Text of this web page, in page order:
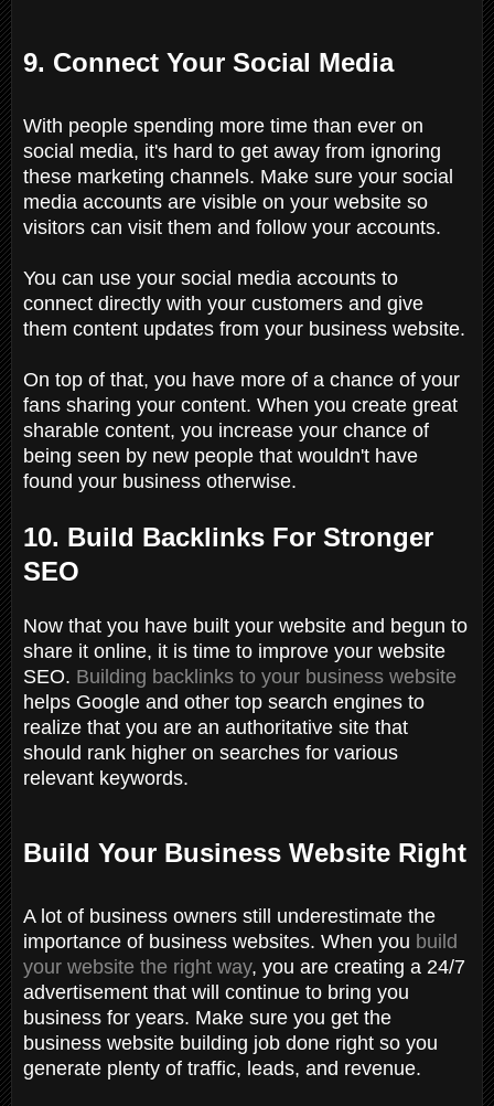
9. Connect Your Social Media
With people spending more time than ever on
social media, it's hard to get away from ignoring
these marketing channels. Make sure your social
media accounts are visible on your website so
visitors can visit them and follow your accounts.
You can use your social media accounts to
connect directly with your customers and give
them content updates from your business website.
On top of that, you have more of a chance of your
fans sharing your content. When you create great
sharable content, you increase your chance of
being seen by new people that wouldn't have
found your business otherwise.
10. Build Backlinks For Stronger
SEO
Now that you have built your website and begun to
share it online, it is time to improve your website
SEO. Building backlinks to your business website
helps Google and other top search engines to
realize that you are an authoritative site that
should rank higher on searches for various
relevant keywords.
Build Your Business Website Right
A lot of business owners still underestimate the
importance of business websites. When you build
your website the right way, you are creating a 24/7
advertisement that will continue to bring you
business for years. Make sure you get the
business website building job done right so you
generate plenty of traffic, leads, and revenue.